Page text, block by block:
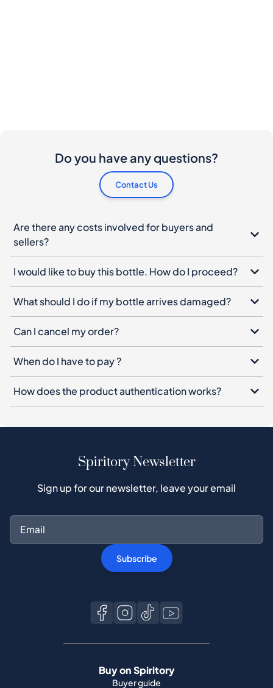
Do you have any questions?
Contact Us
Are there any costs involved for buyers and
sellers?
I would like to buy this bottle. How do I proceed?
What should I do if my bottle arrives damaged?
Can I cancel my order?
When do I have to pay ?
How does the product authentication works?
Spiritory Newsletter
Sign up for our newsletter, leave your email
Subscribe
Buy on Spiritory
Buyer guide